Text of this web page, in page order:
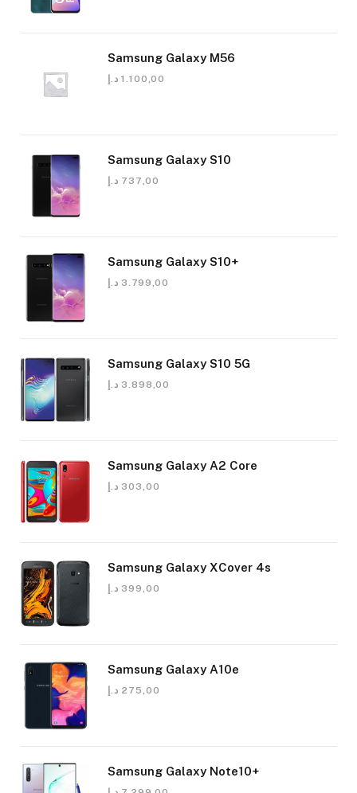
Samsung Galaxy M56
1.100,00 د.إ
Samsung Galaxy S10
737,00 د.إ
Samsung Galaxy S10+
3.799,00 د.إ
Samsung Galaxy S10 5G
3.898,00 د.إ
Samsung Galaxy A2 Core
303,00 د.إ
Samsung Galaxy XCover 4s
399,00 د.إ
Samsung Galaxy A10e
275,00 د.إ
Samsung Galaxy Note10+